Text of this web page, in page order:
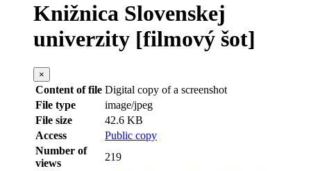
Knižnica Slovenskej
univerzity [filmový šot]
×
Content of file Digital copy of a screenshot
File type
image/jpeg
File size
42.6 KB
Access
Public copy
Number of
views
219